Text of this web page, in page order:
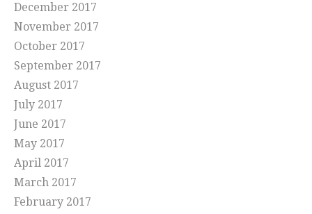
December 2017
November 2017
October 2017
September 2017
August 2017
July 2017
June 2017
May 2017
April 2017
March 2017
February 2017